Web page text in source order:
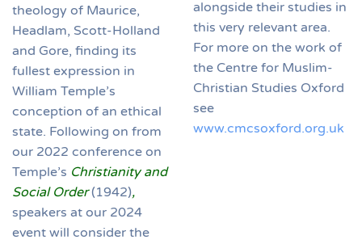
theology of Maurice,
Headlam, Scott-Holland
and Gore, finding its
fullest expression in
William Temple’s
conception of an ethical
state. Following on from
our 2022 conference on
Temple’s Christianity and
Social Order(1942),
speakers at our 2024
event will consider the
alongside their studies in
this very relevant area.
For more on the work of
the Centre for Muslim-
Christian Studies Oxford
see
www.cmcsoxford.org.uk